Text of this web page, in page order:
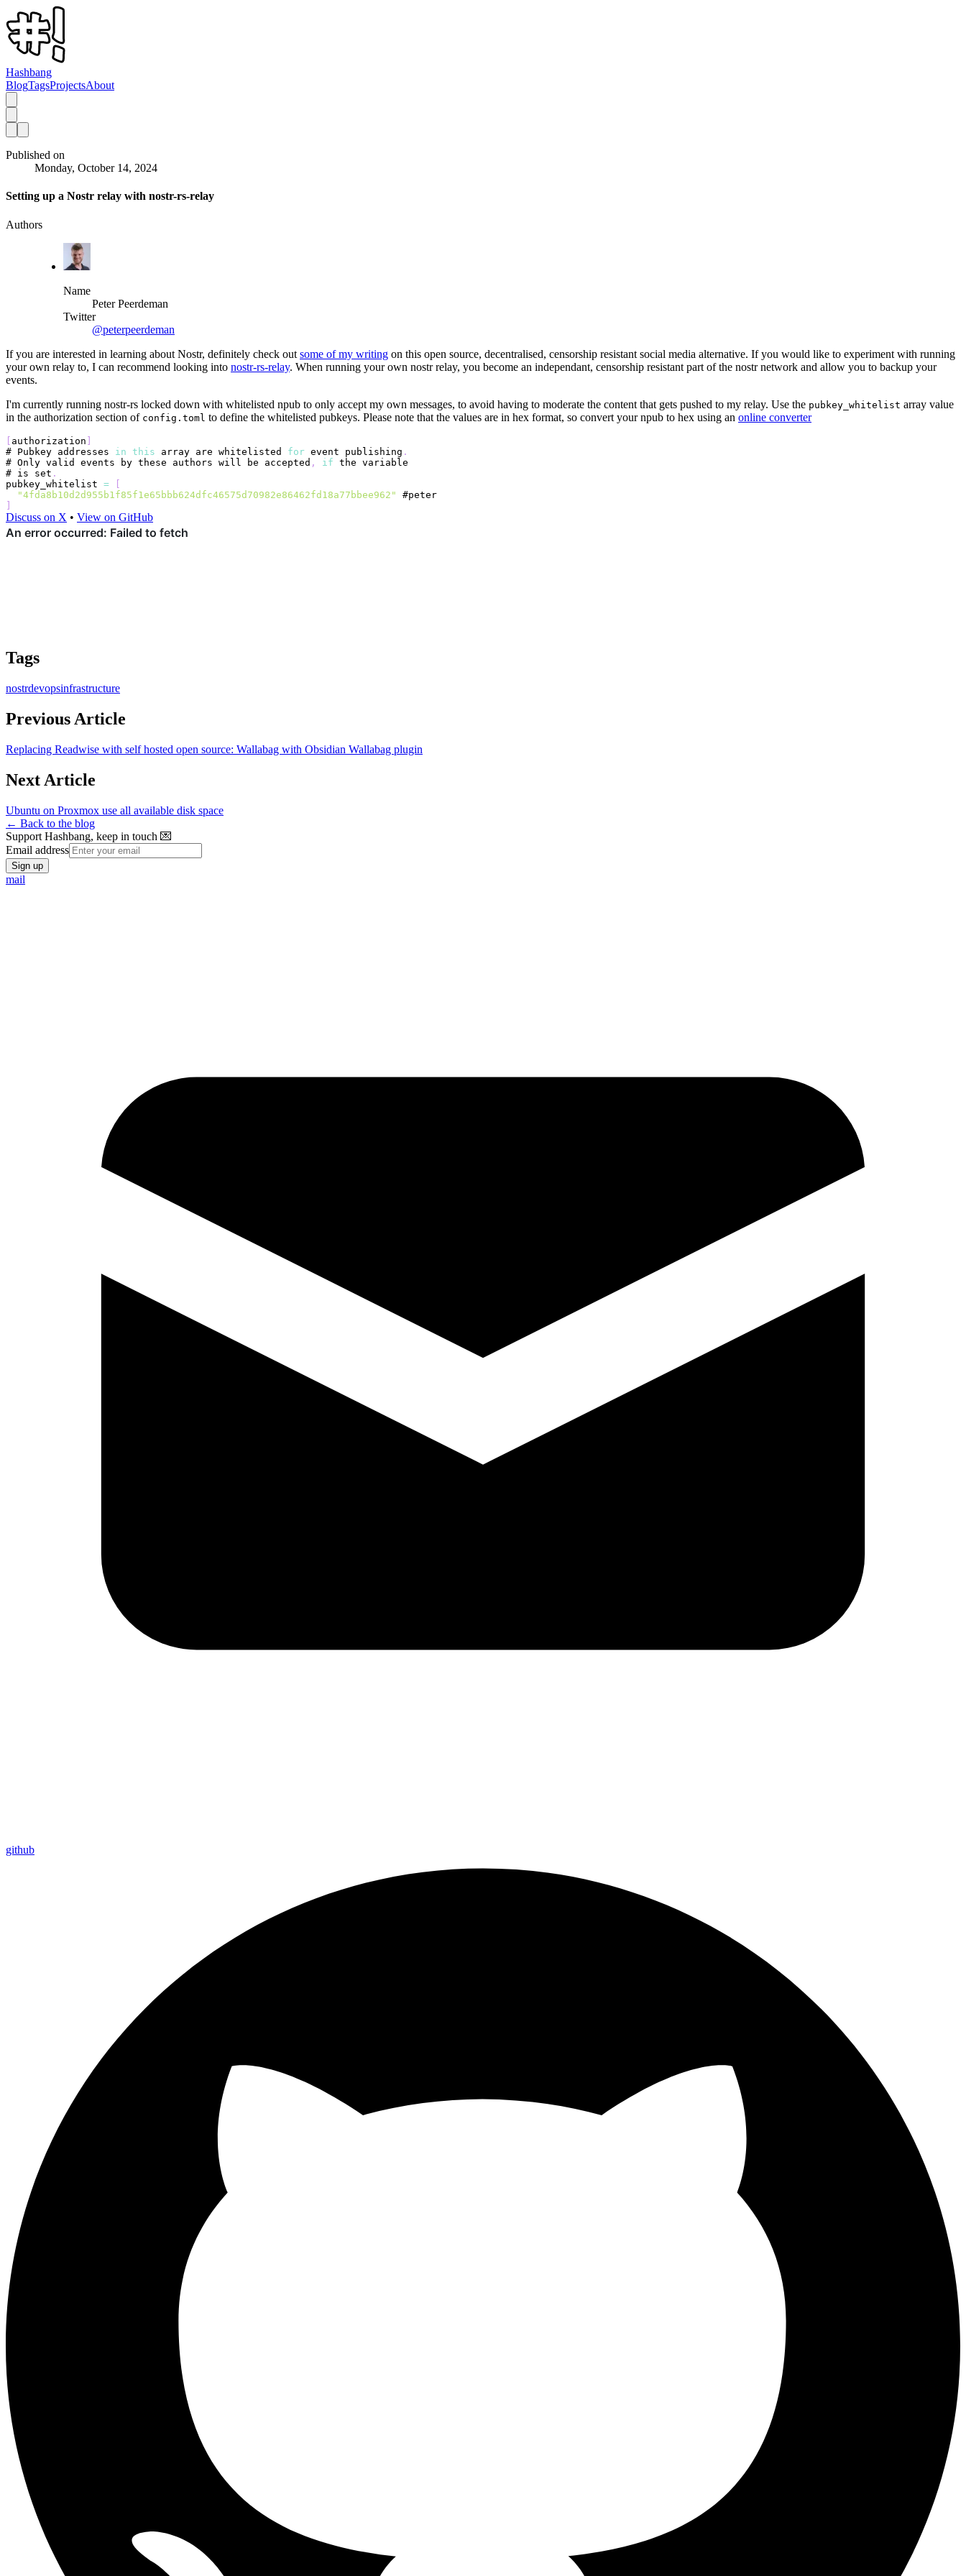
Hashbang
BlogTagsProjectsAbout
Published on
Monday, October 14, 2024
Setting up a Nostr relay with nostr-rs-relay
Authors
Name
Peter Peerdeman
Twitter
@peterpeerdeman
If you are interested in learning about Nostr, definitely check out some of my writing on this open source, decentralised, censorship resistant social media alternative. If you would like to experiment with running
your own relay to, I can recommend looking into nostr-rs-relay. When running your own nostr relay, you become an independant, censorship resistant part of the nostr network and allow you to backup your
events.
I'm currently running nostr-rs locked down with whitelisted npub to only accept my own messages, to avoid having to moderate the content that gets pushed to my relay. Use the pubkey_whitelist array value
in the authorization section of config.toml to define the whitelisted pubkeys. Please note that the values are in hex format, so convert your npub to hex using an online converter
[ authorization ]
# Pubkey addresses in this array are whitelisted for event publishing .
# Only valid events by these authors will be accepted , if
# is set .
pubkey_whitelist =
[
"4fda8b10d2d955b1f85f1e65bbb624dfc46575d70982e86462fd18a77bbee962"
]
Discuss on X • View on GitHub
Tags
nostrdevopsinfrastructure
Previous Article
Replacing Readwise with self hosted open source: Wallabag with Obsidian Wallabag plugin
Next Article
Ubuntu on Proxmox use all available disk space
← Back to the blog
Support Hashbang, keep in touch 💌
Email address
Sign up
mail
github